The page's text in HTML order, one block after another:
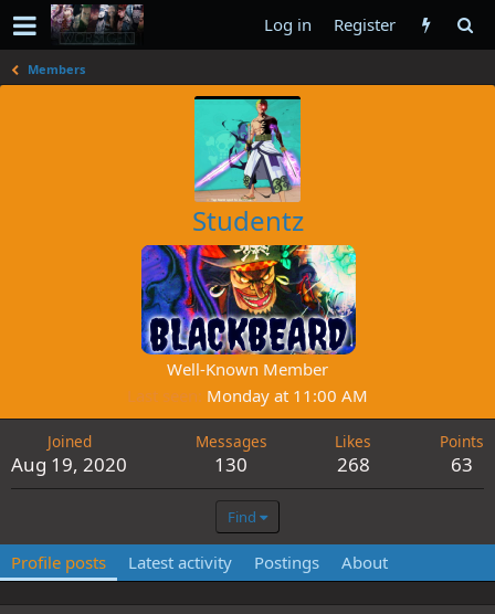
Log in Register
Members
Studentz
Well-Known Member
Last seen Monday at 11:00 AM
Joined
Aug 19, 2020
Messages
130
Likes
268
Points
63
Find
Profile posts Latest activity Postings About